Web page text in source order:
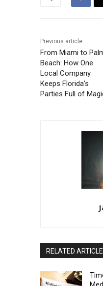
Previous article
From Miami to
Beach: How One
Local Company
Keeps Florida’s
Parties Full of
RELATED